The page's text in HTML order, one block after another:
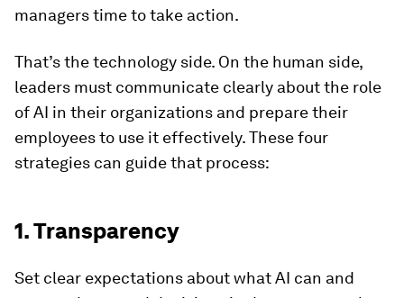
managers time to take action.
That’s the technology side. On the human side,
leaders must communicate clearly about the role
of AI in their organizations and prepare their
employees to use it effectively. These four
strategies can guide that process:
1. Transparency
Set clear expectations about what AI can and